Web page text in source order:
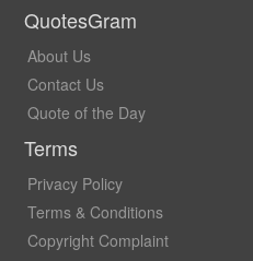
QuotesGram
About Us
Contact Us
Quote of the Day
Terms
Privacy Policy
Terms & Conditions
Copyright Complaint